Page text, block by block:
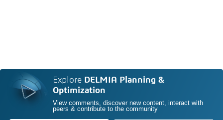
Explore DELMIA Planning &
Optimization
View comments, discover new content, interact with
peers & contribute to the community